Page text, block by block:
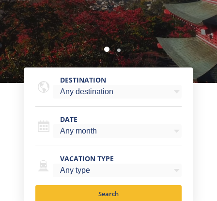
DESTINATION
DATE
VACATION TYPE
Search